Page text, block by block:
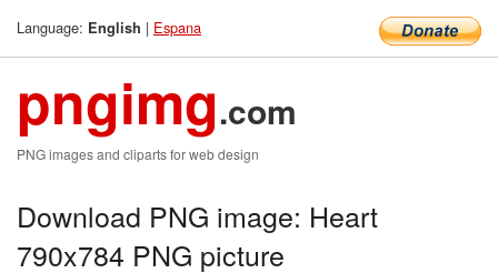
Language: English | Espana
pngimg.com
PNG images and cliparts for web design
Download PNG image: Heart
790x784 PNG picture